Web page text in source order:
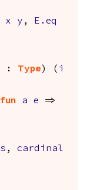
x y ,
E.eq
: Type ) ( i
fun a e =>
s , cardinal